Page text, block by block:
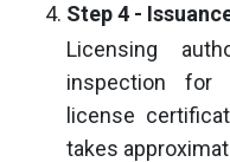
Step 4 -
Licensing
inspection for
license
takes